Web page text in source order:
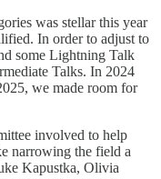
was stellar this year
In order to adjust to
some Lightning Talk
Talks. In 2024
we made room for
involved to help
narrowing the field a
Kapustka, Olivia